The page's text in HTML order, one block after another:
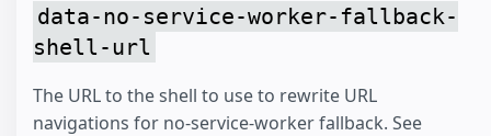
data-no-service-worker-fallback-
shell-url
The URL to the shell to use to rewrite URL
navigations for no-service-worker fallback. See